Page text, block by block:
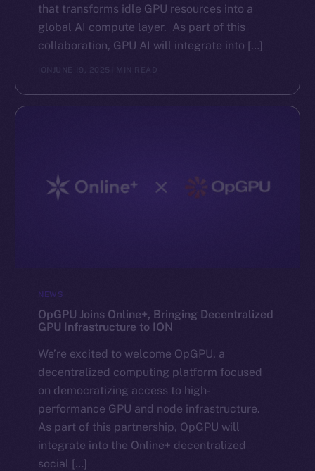
that transforms idle GPU resources into a
global AI compute layer. As part of this
collaboration, GPU AI will integrate into […]
NEWS
OpGPU Joins Online+, Bringing Decentralized
GPU Infrastructure to ION
We’re excited to welcome OpGPU, a
decentralized computing platform focused
on democratizing access to high-
performance GPU and node infrastructure.
As part of this partnership, OpGPU will
integrate into the Online+ decentralized
social […]